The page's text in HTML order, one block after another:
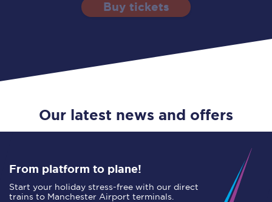
Enter a station...
Depart after
Open Return
0 Children (5-15)
Buy tickets
Our latest news and offers
From platform to plane!
Start your holiday stress-free with our direct
trains to Manchester Airport terminals.